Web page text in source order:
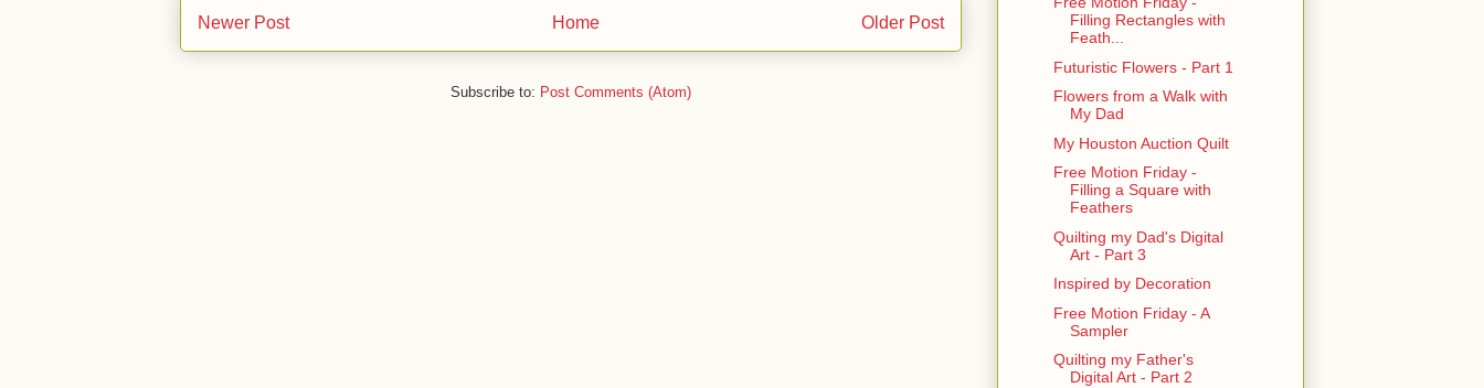
Newer Post Older Post
Home
Subscribe to: Post Comments (Atom)
Filling Rectangles with
Feath...
Futuristic Flowers - Part 1
Flowers from a Walk with
My Dad
My Houston Auction Quilt
Free Motion Friday -
Filling a Square with
Feathers
Quilting my Dad's Digital
Art - Part 3
Inspired by Decoration
Free Motion Friday - A
Sampler
Quilting my Father's
Digital Art - Part 2